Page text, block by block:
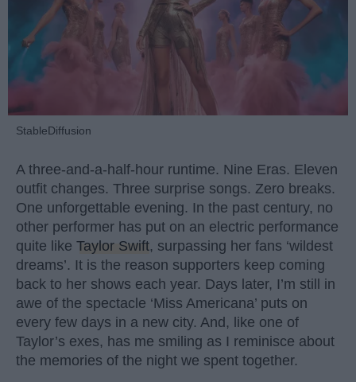
StableDiffusion
A three-and-a-half-hour runtime. Nine Eras. Eleven
outfit changes. Three surprise songs. Zero breaks.
One unforgettable evening. In the past century, no
other performer has put on an electric performance
quite like Taylor Swift, surpassing her fans ‘wildest
dreams’. It is the reason supporters keep coming
back to her shows each year. Days later, I’m still in
awe of the spectacle ‘Miss Americana’ puts on
every few days in a new city. And, like one of
Taylor’s exes, has me smiling as I reminisce about
the memories of the night we spent together.